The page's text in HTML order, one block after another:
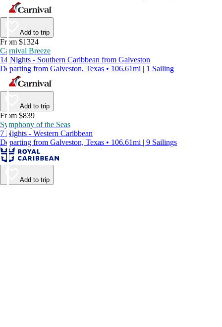
Add to trip
From $1324
Carnival Breeze
14 Nights - Southern Caribbean from Galveston
Departing from Galveston, Texas • 106.61mi | 1 Sailing
Add to trip
From $839
Symphony of the Seas
7 Nights - Western Caribbean
Departing from Galveston, Texas • 106.61mi | 9 Sailings
Add to trip